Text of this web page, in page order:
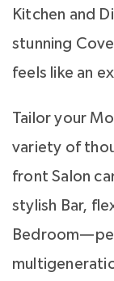
Kitchen and
stunning
feels like an
Tailor your
variety of
front Salon
stylish Bar,